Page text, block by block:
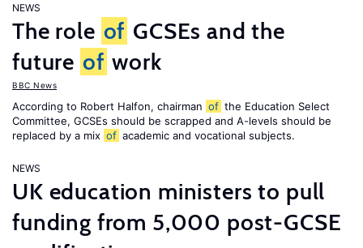
NEWS
The role of GCSEs and the
future of work
BBC News
According to Robert Halfon, chairman of the Education Select
Committee, GCSEs should be scrapped and A-levels should be
replaced by a mix of academic and vocational subjects.
NEWS
UK education ministers to pull
funding from 5,000 post-GCSE